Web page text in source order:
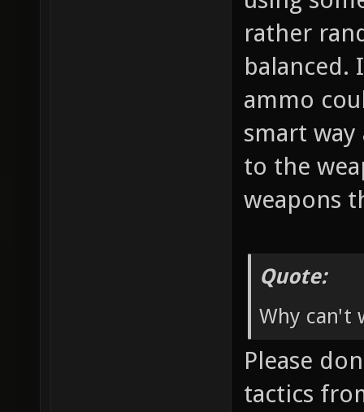
rather
balanced.
ammo
smart
to the
weapons
Quote:
Why can't
Please
tactics